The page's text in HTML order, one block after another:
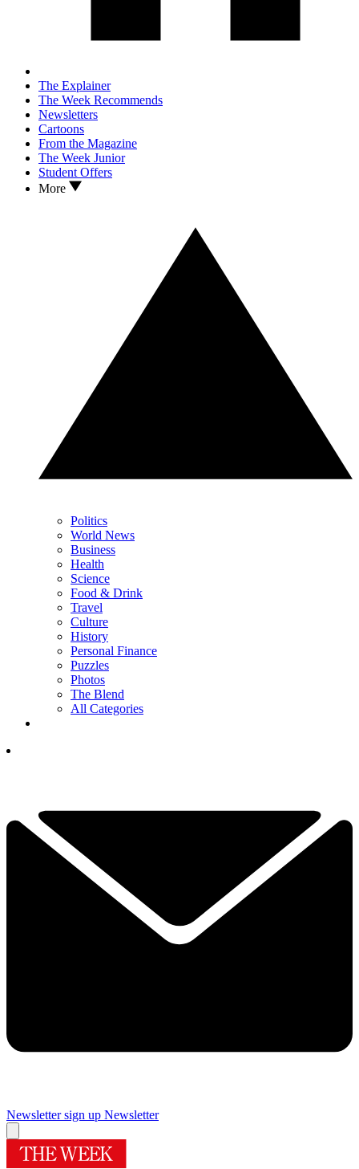
The Explainer
The Week Recommends
Newsletters
Cartoons
From the Magazine
The Week Junior
Student Offers
More
Politics
World News
Business
Health
Science
Food & Drink
Travel
Culture
History
Personal Finance
Puzzles
Photos
The Blend
All Categories
Newsletter sign up Newsletter